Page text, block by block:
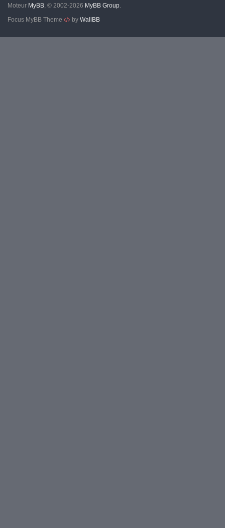
Moteur MyBB, © 2002-2026 MyBB Group.
Focus MyBB Theme
by WallBB